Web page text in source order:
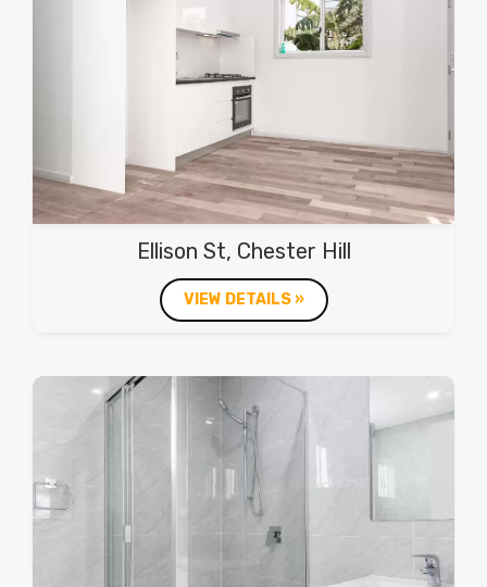
Ellison St, Chester Hill
VIEW DETAILS »